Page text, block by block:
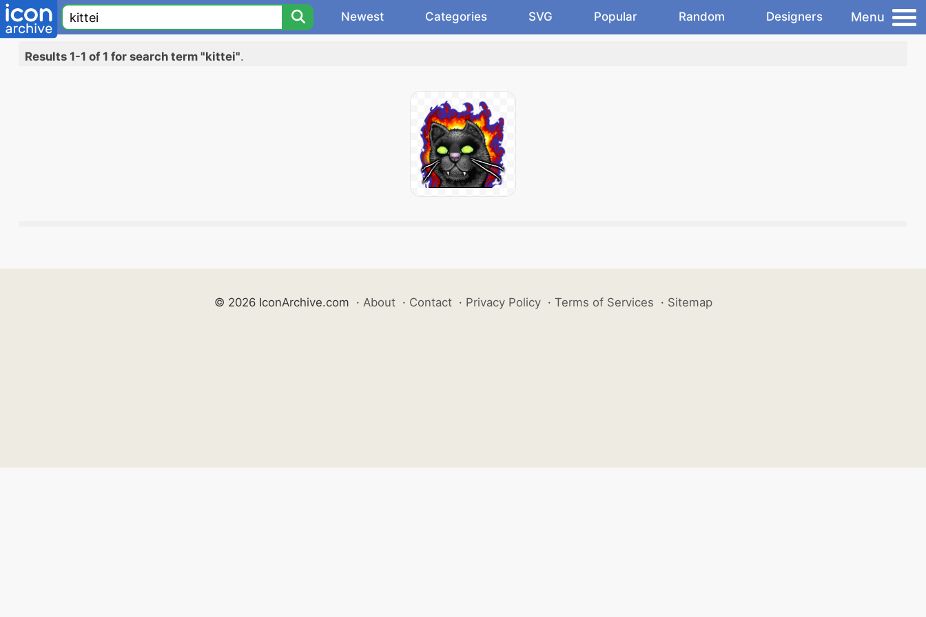
Newest Categories SVG Popular Random Designers Menu
Results 1-1 of 1 for search term "kittei".
© 2026 IconArchive.com · About · Contact · Privacy Policy · Terms of Services · Sitemap